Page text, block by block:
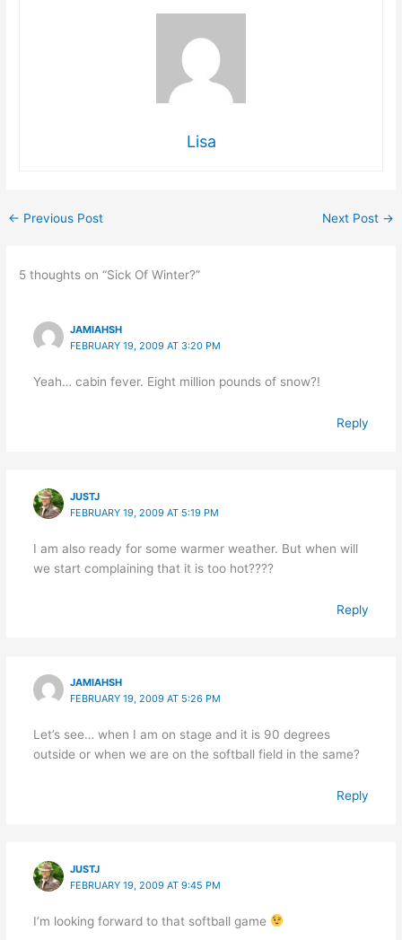
Lisa
← Previous Post Next Post →
5 thoughts on “Sick Of Winter?”
JAMIAHSH
FEBRUARY 19, 2009 AT 3:20 PM
Yeah… cabin fever. Eight million pounds of snow?!
Reply
JUSTJ
FEBRUARY 19, 2009 AT 5:19 PM
I am also ready for some warmer weather. But when will
we start complaining that it is too hot????
Reply
JAMIAHSH
FEBRUARY 19, 2009 AT 5:26 PM
Let’s see… when I am on stage and it is 90 degrees
outside or when we are on the softball field in the same?
Reply
JUSTJ
FEBRUARY 19, 2009 AT 9:45 PM
I’m looking forward to that softball game